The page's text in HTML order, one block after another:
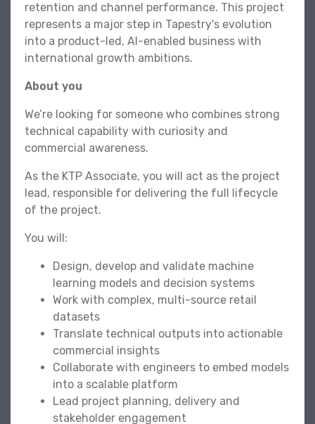
retention and channel performance. This project
represents a major step in Tapestry's evolution
into a product-led, AI-enabled business with
international growth ambitions.
About you
We’re looking for someone who combines strong
technical capability with curiosity and
commercial awareness.
As the KTP Associate, you will act as the project
lead, responsible for delivering the full lifecycle
of the project.
You will:
Design, develop and validate machine
learning models and decision systems
Work with complex, multi-source retail
datasets
Translate technical outputs into actionable
commercial insights
Collaborate with engineers to embed models
into a scalable platform
Lead project planning, delivery and
stakeholder engagement